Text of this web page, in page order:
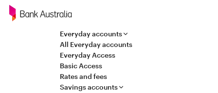
Navigation
Everyday accounts
All Everyday accounts
Everyday Access
Basic Access
Rates and fees
Savings accounts